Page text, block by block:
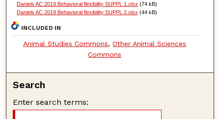
Daniels AC 2019 Behavioral flexibility SUPPL 1.xlsx (74 kB)
Daniels AC 2019 Behavioral flexibility SUPPL 2.xlsx (44 kB)
INCLUDED IN
Animal Studies Commons,Other Animal Sciences
Commons
Search
Enter search terms: